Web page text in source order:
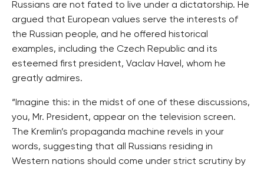
Russians are not fated to live under a dictatorship. He
argued that European values serve the interests of
the Russian people, and he offered historical
examples, including the Czech Republic and its
esteemed first president, Vaclav Havel, whom he
greatly admires.
“Imagine this: in the midst of one of these discussions,
you, Mr. President, appear on the television screen.
The Kremlin’s propaganda machine revels in your
words, suggesting that all Russians residing in
Western nations should come under strict scrutiny by